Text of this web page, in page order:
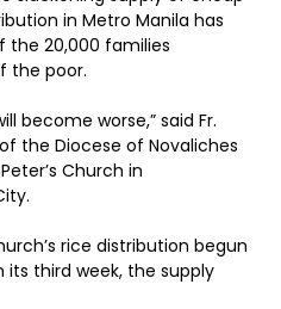
in Metro Manila has
the 20,000 families
the poor.
become worse,” said Fr.
the Diocese of Novaliches
Church in
rice distribution begun
third week, the supply